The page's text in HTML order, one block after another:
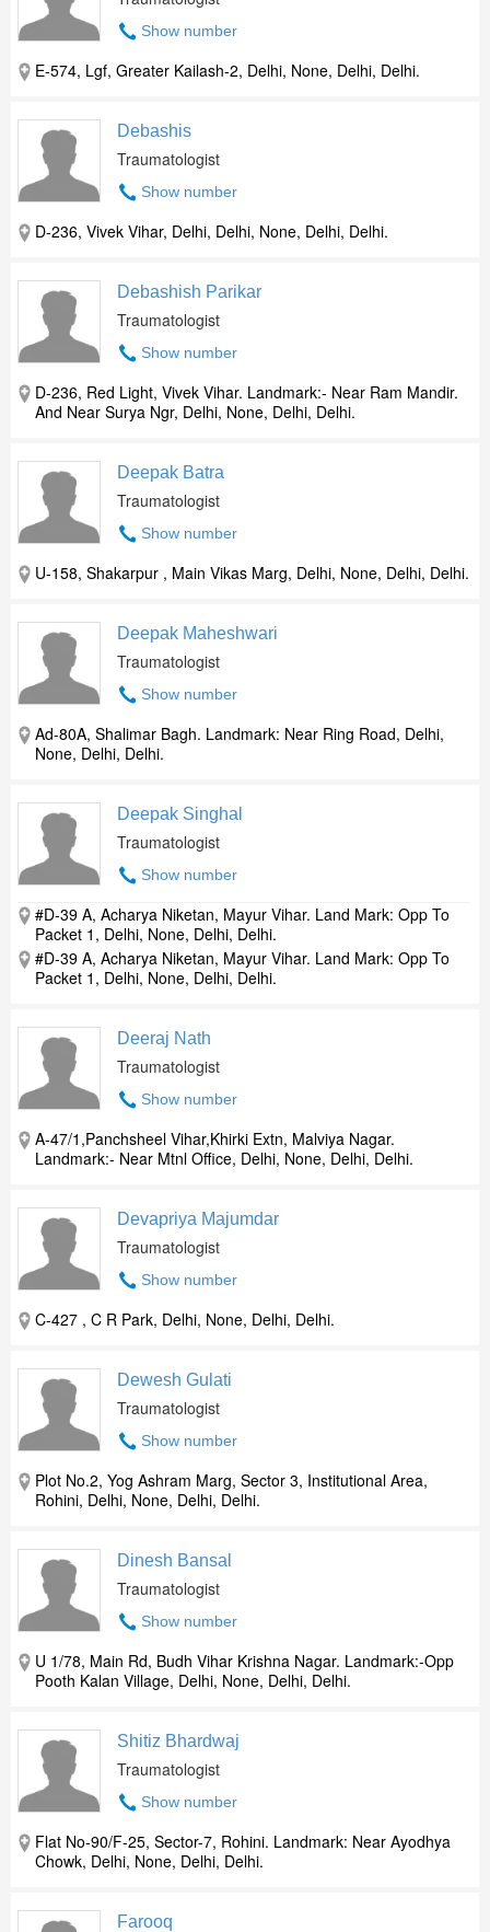
Show number
E-574, Lgf, Greater Kailash-2, Delhi, None, Delhi, Delhi.
Debashis
Traumatologist
Show number
D-236, Vivek Vihar, Delhi, Delhi, None, Delhi, Delhi.
Debashish Parikar
Traumatologist
Show number
D-236, Red Light, Vivek Vihar. Landmark:- Near Ram Mandir.
And Near Surya Ngr, Delhi, None, Delhi, Delhi.
Deepak Batra
Traumatologist
Show number
U-158, Shakarpur , Main Vikas Marg, Delhi, None, Delhi, Delhi.
Deepak Maheshwari
Traumatologist
Show number
Ad-80A, Shalimar Bagh. Landmark: Near Ring Road, Delhi,
None, Delhi, Delhi.
Deepak Singhal
Traumatologist
Show number
#D-39 A, Acharya Niketan, Mayur Vihar. Land Mark: Opp To
Packet 1, Delhi, None, Delhi, Delhi.
#D-39 A, Acharya Niketan, Mayur Vihar. Land Mark: Opp To
Packet 1, Delhi, None, Delhi, Delhi.
Deeraj Nath
Traumatologist
Show number
A-47/1,Panchsheel Vihar,Khirki Extn, Malviya Nagar.
Landmark:- Near Mtnl Office, Delhi, None, Delhi, Delhi.
Devapriya Majumdar
Traumatologist
Show number
C-427 , C R Park, Delhi, None, Delhi, Delhi.
Dewesh Gulati
Traumatologist
Show number
Plot No.2, Yog Ashram Marg, Sector 3, Institutional Area,
Rohini, Delhi, None, Delhi, Delhi.
Dinesh Bansal
Traumatologist
Show number
U 1/78, Main Rd, Budh Vihar Krishna Nagar. Landmark:-Opp
Pooth Kalan Village, Delhi, None, Delhi, Delhi.
Shitiz Bhardwaj
Traumatologist
Show number
Flat No-90/F-25, Sector-7, Rohini. Landmark: Near Ayodhya
Chowk, Delhi, None, Delhi, Delhi.
Farooq